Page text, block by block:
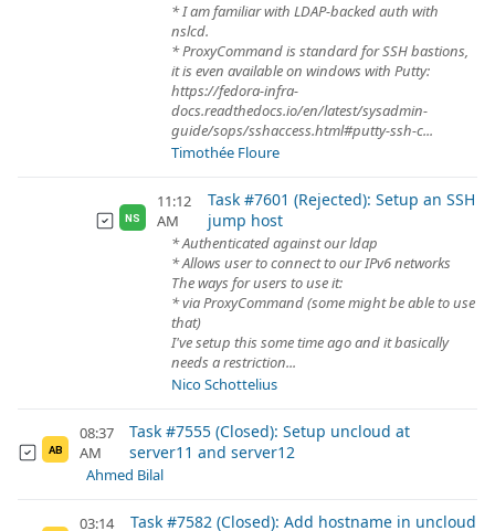
* I am familiar with LDAP-backed auth with
nslcd.
* ProxyCommand is standard for SSH bastions,
it is even available on windows with Putty:
https://fedora-infra-
docs.readthedocs.io/en/latest/sysadmin-
guide/sops/sshaccess.html#putty-ssh-c...
Timothée Floure
NS
11:12
AM
Task #7601 (Rejected): Setup an SSH
jump host
* Authenticated against our ldap
* Allows user to connect to our IPv6 networks
The ways for users to use it:
* via ProxyCommand (some might be able to use
that)
I've setup this some time ago and it basically
needs a restriction...
Nico Schottelius
AB
08:37
AM
Task #7555 (Closed): Setup uncloud at
server11 and server12
Ahmed Bilal
03:14 Task #7582 (Closed): Add hostname in uncloud